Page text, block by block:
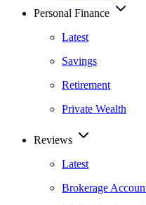
Personal Finance
Latest
Savings
Retirement
Private Wealth
Reviews
Latest
Brokerage